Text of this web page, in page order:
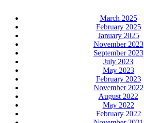
March 2025
February 2025
January 2025
November 2023
September 2023
July 2023
May 2023
February 2023
November 2022
August 2022
May 2022
February 2022